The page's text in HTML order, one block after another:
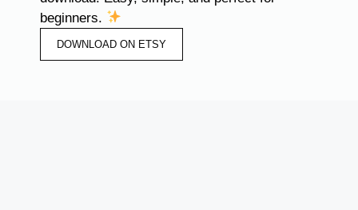
beginners.
DOWNLOAD ON ETSY